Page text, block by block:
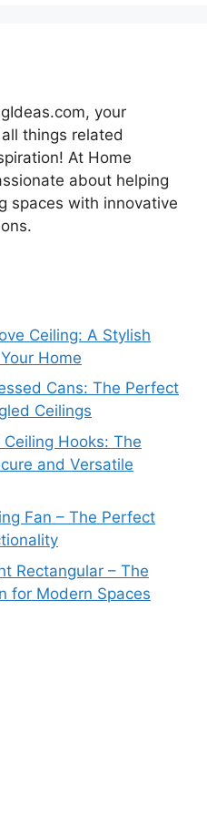
your
things related
At Home
about helping
spaces with innovative
Ceiling: A Stylish
Home
Cans: The Perfect
Ceilings
Hooks: The
and Versatile
Fan – The Perfect
Rectangular – The
for Modern Spaces